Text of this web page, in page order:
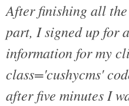
After finishing all
part, I signed up for
information for my
class='cushycms'
after five minutes I